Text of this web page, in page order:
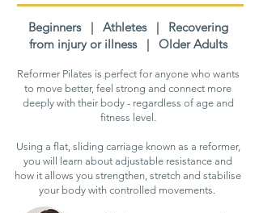
Beginners | Athletes | Recovering
from injury or illness | Older Adults
Reformer Pilates is perfect for anyone who wants
to move better, feel strong and connect more
deeply with their body - regardless of age and
fitness level.
Using a flat, sliding carriage known as a reformer,
you will learn about adjustable resistance and
how it allows you strengthen, stretch and stabilise
your body with controlled movements.